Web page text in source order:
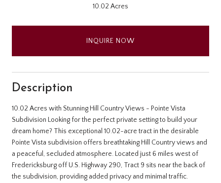
10.02 Acres
INQUIRE NOW
Description
10.02 Acres with Stunning Hill Country Views - Pointe Vista
Subdivision Looking for the perfect private setting to build your
dream home? This exceptional 10.02-acre tract in the desirable
Pointe Vista subdivision offers breathtaking Hill Country views and
a peaceful, secluded atmosphere. Located just 6 miles west of
Fredericksburg off U.S. Highway 290, Tract 9 sits near the back of
the subdivision, providing added privacy and minimal traffic.